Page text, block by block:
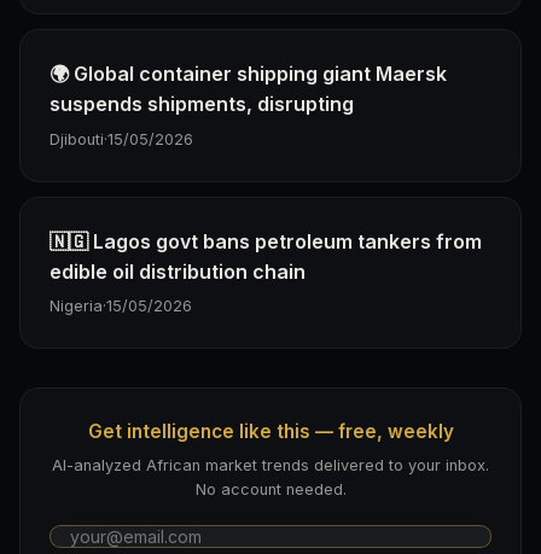
🌍 Global container shipping giant Maersk
suspends shipments, disrupting
Djibouti·15/05/2026
🇳🇬 Lagos govt bans petroleum tankers from
edible oil distribution chain
Nigeria·15/05/2026
Get intelligence like this — free, weekly
AI-analyzed African market trends delivered to your inbox.
No account needed.